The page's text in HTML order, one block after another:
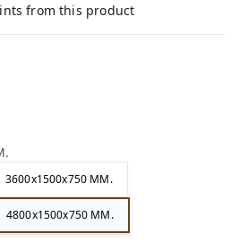
from this product
3600x1500x750 MM.
4800x1500x750 MM.